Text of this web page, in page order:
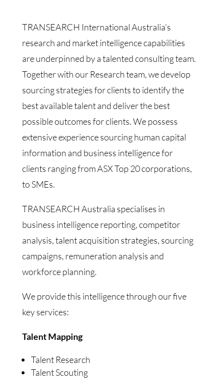
TRANSEARCH International Australia’s
research and market intelligence capabilities
are underpinned by a talented consulting team.
Together with our Research team, we develop
sourcing strategies for clients to identify the
best available talent and deliver the best
possible outcomes for clients. We possess
extensive experience sourcing human capital
information and business intelligence for
clients ranging from ASX Top 20 corporations,
to SMEs.
TRANSEARCH Australia specialises in
business intelligence reporting, competitor
analysis, talent acquisition strategies, sourcing
campaigns, remuneration analysis and
workforce planning.
We provide this intelligence through our five
key services:
Talent Mapping
Talent Research
Talent Scouting